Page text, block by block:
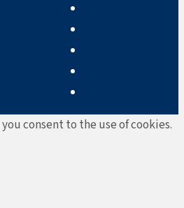
consent to the use of cookies.